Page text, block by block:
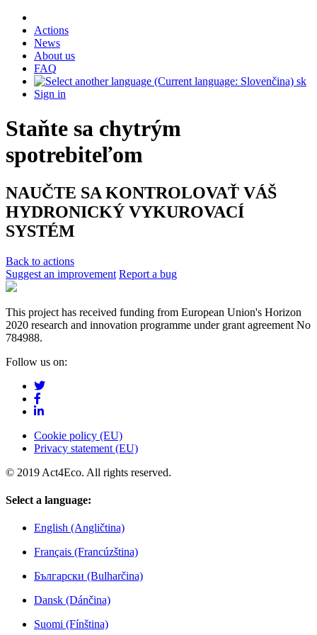
Actions
News
About us
FAQ
sk
Sign in
Staňte sa chytrým
spotrebiteľom
NAUČTE SA KONTROLOVAŤ VÁŠ
HYDRONICKÝ VYKUROVACÍ
SYSTÉM
Back to actions
Suggest an improvement Report a bug
This project has received funding from European Union's Horizon
2020 research and innovation programme under grant agreement No
784988.
Follow us on:
Cookie policy (EU)
Privacy statement (EU)
© 2019 Act4Eco. All rights reserved.
Select a language:
English (Angličtina)
Français (Francúzština)
Български (Bulharčina)
Dansk (Dánčina)
Suomi (Fínština)